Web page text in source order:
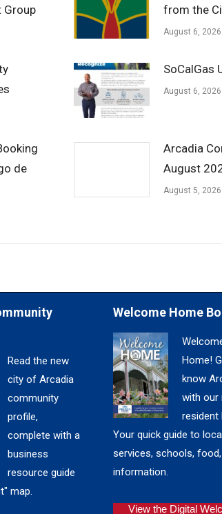
Group
from the
August 6, 2026
SoCalGas
August 6, 2026
de
Arcadia
August
August 5, 2026
Read the new
city of Arcadia
community
profile,
complete with a
business
resource guide
map.
Welcome Home
Home!
know
with our
resident
Your quick guide to
services, schools,
information.
View the Digital